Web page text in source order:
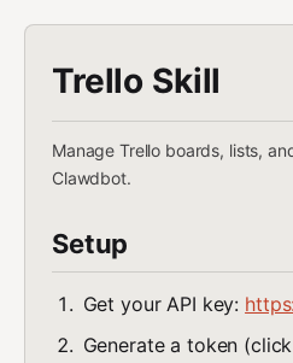
Trello Skill
Manage Trello boards, lists,
Clawdbot.
Setup
Get your API key:
Generate a token